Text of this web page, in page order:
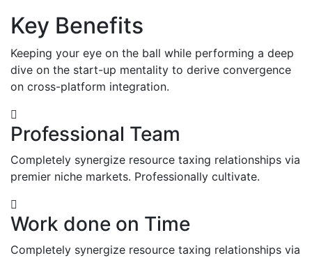
Key Benefits
Keeping your eye on the ball while performing a deep
dive on the start-up mentality to derive convergence
on cross-platform integration.
Professional Team
Completely synergize resource taxing relationships via
premier niche markets. Professionally cultivate.
Work done on Time
Completely synergize resource taxing relationships via